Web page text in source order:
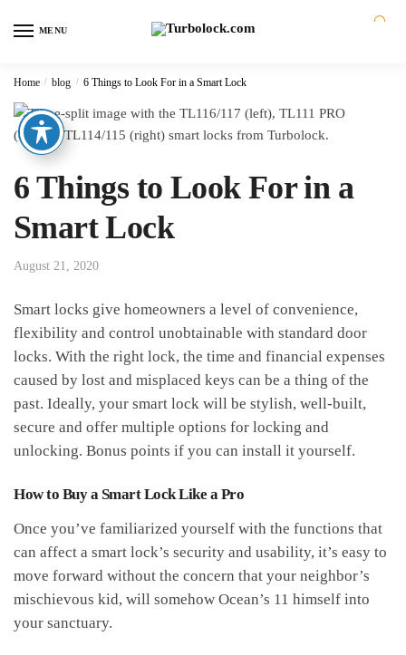
MENU
Home / blog / 6 Things to Look For in a Smart Lock
6 Things to Look For in a
Smart Lock
August 21, 2020
Smart locks give homeowners a level of convenience,
flexibility and control unobtainable with standard door
locks. With the right lock, the time and financial expenses
caused by lost and misplaced keys can be a thing of the
past. Ideally, your smart lock will be stylish, well-built,
secure and offer multiple options for locking and
unlocking. Bonus points if you can install it yourself.
How to Buy a Smart Lock Like a Pro
Once you’ve familiarized yourself with the functions that
can affect a smart lock’s security and usability, it’s easy to
move forward without the concern that your neighbor’s
mischievous kid, will somehow Ocean’s 11 himself into
your sanctuary.